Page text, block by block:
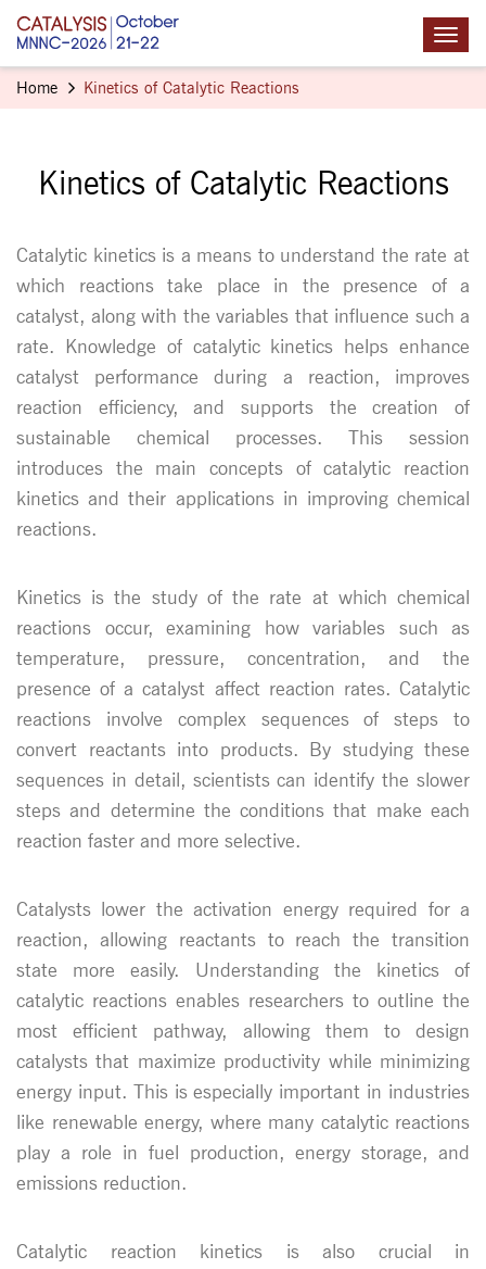
Home Kinetics of Catalytic Reactions
Kinetics of Catalytic Reactions
Catalytic kinetics is a means to understand the rate at
which reactions take place in the presence of a
catalyst, along with the variables that influence such a
rate. Knowledge of catalytic kinetics helps enhance
catalyst performance during a reaction, improves
reaction efficiency, and supports the creation of
sustainable chemical processes. This session
introduces the main concepts of catalytic reaction
kinetics and their applications in improving chemical
reactions.
Kinetics is the study of the rate at which chemical
reactions occur, examining how variables such as
temperature, pressure, concentration, and the
presence of a catalyst affect reaction rates. Catalytic
reactions involve complex sequences of steps to
convert reactants into products. By studying these
sequences in detail, scientists can identify the slower
steps and determine the conditions that make each
reaction faster and more selective.
Catalysts lower the activation energy required for a
reaction, allowing reactants to reach the transition
state more easily. Understanding the kinetics of
catalytic reactions enables researchers to outline the
most efficient pathway, allowing them to design
catalysts that maximize productivity while minimizing
energy input. This is especially important in industries
like renewable energy, where many catalytic reactions
play a role in fuel production, energy storage, and
emissions reduction.
Catalytic reaction kinetics is also crucial in